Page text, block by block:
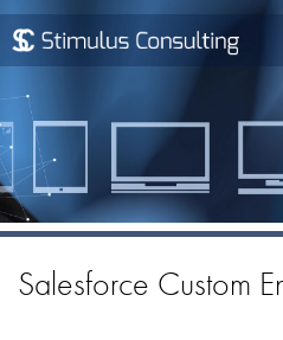
Salesforce Custom